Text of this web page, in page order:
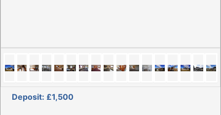
Deposit: £1,500